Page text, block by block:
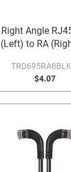
Angle
(Left) to RA
$4.07